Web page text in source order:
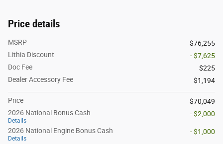
Price details
MSRP
$76,255
Lithia Discount
- $7,625
Doc Fee
$225
Dealer Accessory Fee
$1,194
Price
$70,049
2026 National Bonus Cash
Details
- $2,000
2026 National Engine Bonus Cash
Details
- $1,000